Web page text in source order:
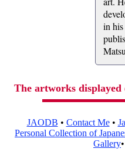
in his
The artworks
JAODB • Contact Me•
Personal Collection of
Gallery•